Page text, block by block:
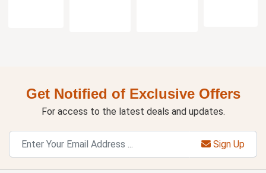
Get Notified of Exclusive Offers
For access to the latest deals and updates.
Sign Up